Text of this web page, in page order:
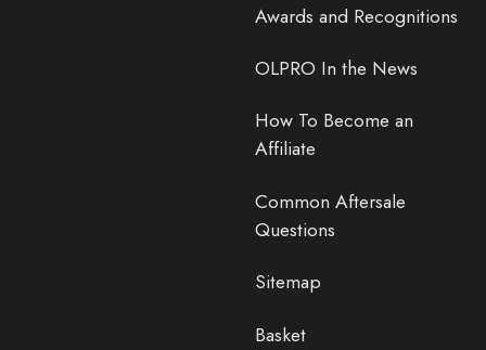
Awards and Recognitions
OLPRO In the News
How To Become an
Affiliate
Common Aftersale
Questions
Sitemap
Basket